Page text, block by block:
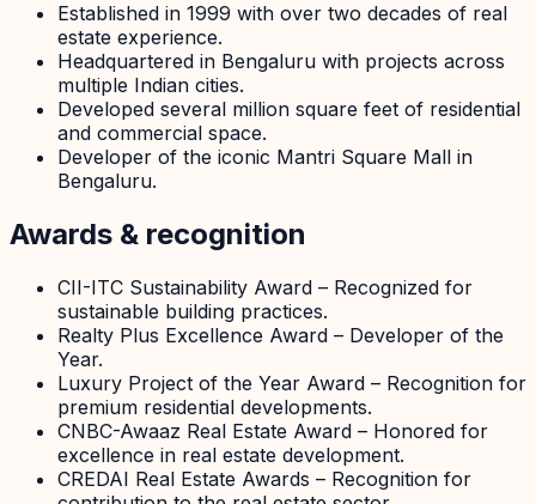
Established in 1999 with over two decades of real
estate experience.
Headquartered in Bengaluru with projects across
multiple Indian cities.
Developed several million square feet of residential
and commercial space.
Developer of the iconic Mantri Square Mall in
Bengaluru.
Awards & recognition
CII-ITC Sustainability Award – Recognized for
sustainable building practices.
Realty Plus Excellence Award – Developer of the
Year.
Luxury Project of the Year Award – Recognition for
premium residential developments.
CNBC-Awaaz Real Estate Award – Honored for
excellence in real estate development.
CREDAI Real Estate Awards – Recognition for